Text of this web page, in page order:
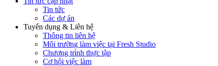
Tin tức
Các dự án
Tuyển dụng & Liên hệ
Thông tin liên hệ
Môi trường làm việc tại Fresh Studio
Chương trình thực tập
Cơ hội việc làm